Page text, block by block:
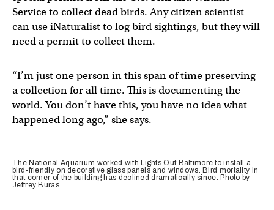
Service to collect dead birds. Any citizen scientist
can use iNaturalist to log bird sightings, but they will
need a permit to collect them.
“I’m just one person in this span of time preserving
a collection for all time. This is documenting the
world. You don’t have this, you have no idea what
happened long ago,” she says.
The National Aquarium worked with Lights Out Baltimore to install a
bird-friendly on decorative glass panels and windows. Bird mortality in
that corner of the building has declined dramatically since. Photo by
Jeffrey Buras